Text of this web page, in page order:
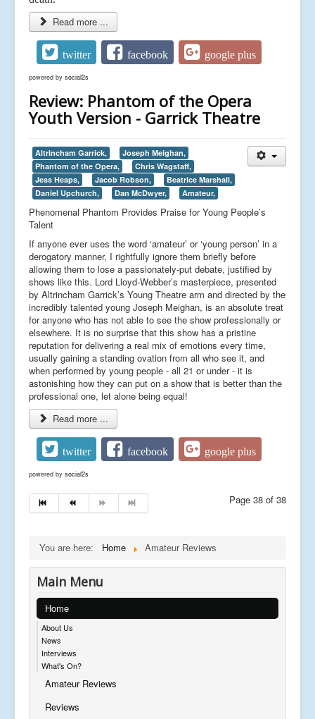
Read more ...
twitter facebook google plus
powered by social2s
Review: Phantom of the Opera
Youth Version - Garrick Theatre
Altrincham Garrick,
Joseph Meighan,
Phantom of the Opera,
Chris Wagstaff,
Jess Heaps,
Jacob Robson,
Beatrice Marshall,
Daniel Upchurch,
Dan McDwyer, Amateur,
Phenomenal Phantom Provides Praise for Young People’s
Talent
If anyone ever uses the word ‘amateur’ or ‘young person’ in a
derogatory manner, I rightfully ignore them briefly before
allowing them to lose a passionately-put debate, justified by
shows like this. Lord Lloyd-Webber’s masterpiece, presented
by Altrincham Garrick’s Young Theatre arm and directed by the
incredibly talented young Joseph Meighan, is an absolute treat
for anyone who has not able to see the show professionally or
elsewhere. It is no surprise that this show has a pristine
reputation for delivering a real mix of emotions every time,
usually gaining a standing ovation from all who see it, and
when performed by young people - all 21 or under - it is
astonishing how they can put on a show that is better than the
professional one, let alone being equal!
Read more ...
twitter facebook google plus
powered by social2s
Page 38 of 38
You are here: Home Amateur Reviews
Main Menu
Home
About Us
News
Interviews
What's On?
Amateur Reviews
Reviews